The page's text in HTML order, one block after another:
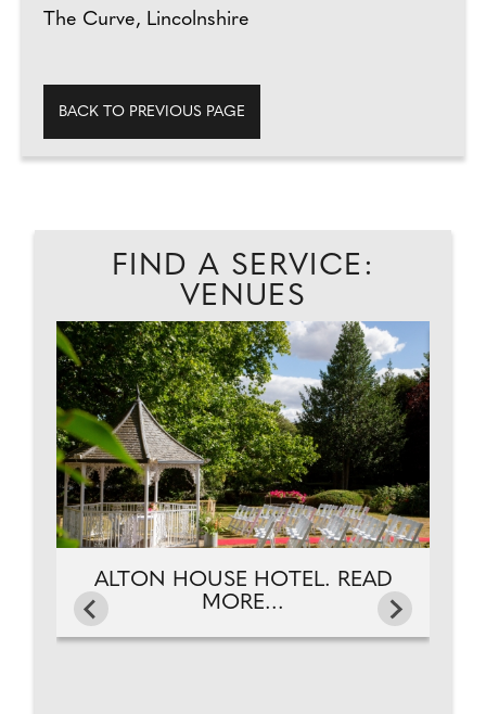
The Curve, Lincolnshire
BACK TO PREVIOUS PAGE
FIND A SERVICE:
VENUES
ALTON HOUSE HOTEL. READ
MORE...